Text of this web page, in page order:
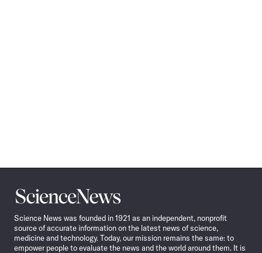
Science
News
Science News was founded in 1921 as an independent, nonprofit
source of accurate information on the latest news of science,
medicine and technology. Today, our mission remains the same: to
empower people to evaluate the news and the world around them. It is